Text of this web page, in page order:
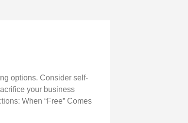
options. Consider self-
your business
When “Free” Comes